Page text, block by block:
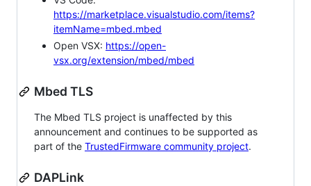
https://marketplace.visualstudio.com/items?
itemName=mbed.mbed
Open VSX: https://open-
vsx.org/extension/mbed/mbed
Mbed TLS
The Mbed TLS project is unaffected by this
announcement and continues to be supported as
part of the TrustedFirmware community project.
DAPLink